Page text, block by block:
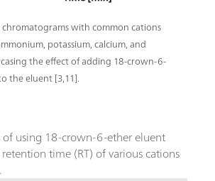
with common cations
potassium, calcium, and
the effect of adding 18-crown-6-
the eluent [3,11].
of using 18-crown-6-ether eluent
time (RT) of various cations